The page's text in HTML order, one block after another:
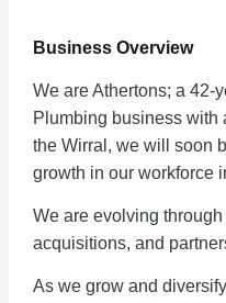
Business Overview
We are Athertons; a 42-
Plumbing business with
the Wirral, we will soon
growth in our workforce
We are evolving
acquisitions, and
As we grow and